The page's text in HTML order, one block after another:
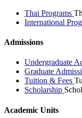
Thai Programs
International
Admissions
Undergraduate
Graduate
Tuition & Fees
Scholarship
Academic Units